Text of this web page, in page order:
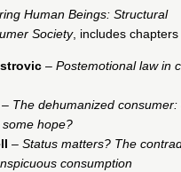
Human Beings: Structural
Society, includes chapters
– Postemotional law in
The dehumanized consumer:
hope?
– Status matters? The
consumption